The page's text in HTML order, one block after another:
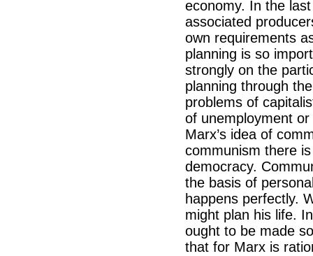
economy. In the
associated
own requirements
planning is so
strongly on the
planning through
problems of
of unemployment
Marx’s idea of
communism there
democracy.
the basis of
happens perfectly.
might plan his life.
ought to be made
that for Marx is